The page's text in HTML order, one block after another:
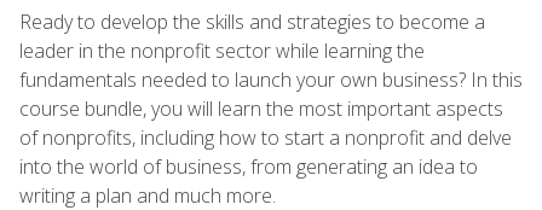
Ready to develop the skills and strategies to become a
leader in the nonprofit sector while learning the
fundamentals needed to launch your own business? In this
course bundle, you will learn the most important aspects
of nonprofits, including how to start a nonprofit and delve
into the world of business, from generating an idea to
writing a plan and much more.